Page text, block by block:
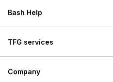
Bash Help
TFG services
Company